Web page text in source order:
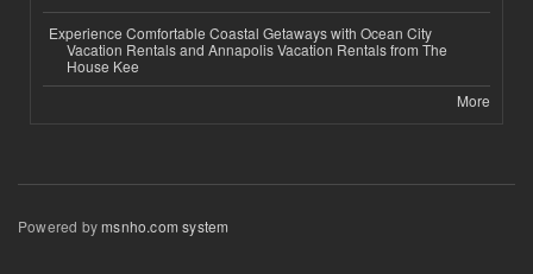
Experience Comfortable Coastal Getaways with Ocean City
Vacation Rentals and Annapolis Vacation Rentals from The
House Kee
More
Powered bymsnho.com system